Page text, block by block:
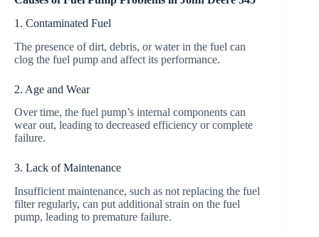
1. Contaminated Fuel
The presence of dirt, debris, or water in the fuel can
clog the fuel pump and affect its performance.
2. Age and Wear
Over time, the fuel pump’s internal components can
wear out, leading to decreased efficiency or complete
failure.
3. Lack of Maintenance
Insufficient maintenance, such as not replacing the fuel
filter regularly, can put additional strain on the fuel
pump, leading to premature failure.